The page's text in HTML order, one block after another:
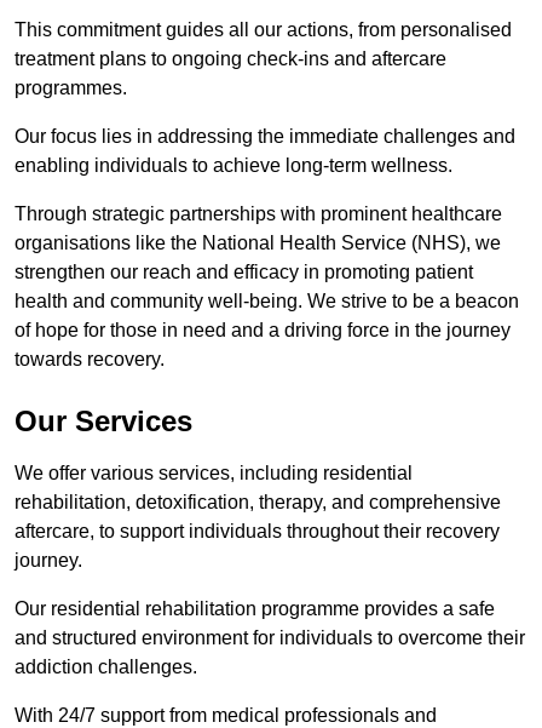
This commitment guides all our actions, from personalised
treatment plans to ongoing check-ins and aftercare
programmes.
Our focus lies in addressing the immediate challenges and
enabling individuals to achieve long-term wellness.
Through strategic partnerships with prominent healthcare
organisations like the National Health Service (NHS), we
strengthen our reach and efficacy in promoting patient
health and community well-being. We strive to be a beacon
of hope for those in need and a driving force in the journey
towards recovery.
Our Services
We offer various services, including residential
rehabilitation, detoxification, therapy, and comprehensive
aftercare, to support individuals throughout their recovery
journey.
Our residential rehabilitation programme provides a safe
and structured environment for individuals to overcome their
addiction challenges.
With 24/7 support from medical professionals and